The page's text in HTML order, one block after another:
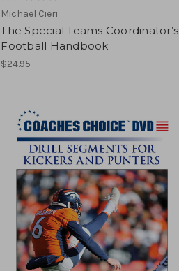
Michael Cieri
The Special Teams Coordinator’s
Football Handbook
$24.95